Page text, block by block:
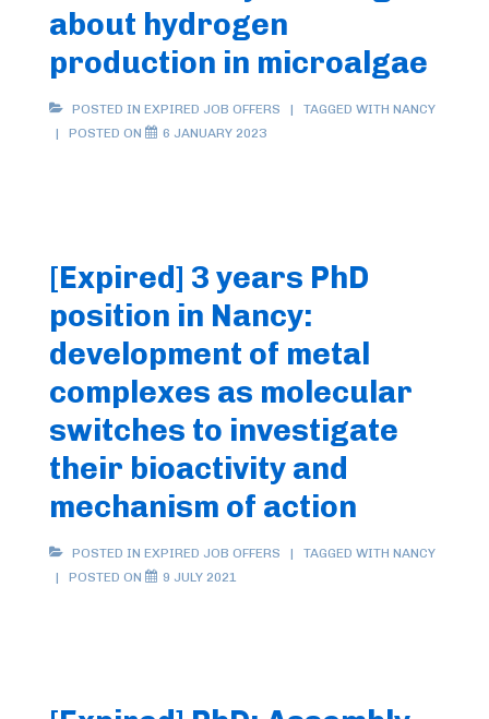
about hydrogen
production in microalgae
POSTED IN EXPIRED JOB OFFERS TAGGED WITH NANCY
POSTED ON
6 JANUARY 2023
[Expired] 3 years PhD
position in Nancy:
development of metal
complexes as molecular
switches to investigate
their bioactivity and
mechanism of action
POSTED IN EXPIRED JOB OFFERS TAGGED WITH NANCY
POSTED ON
9 JULY 2021